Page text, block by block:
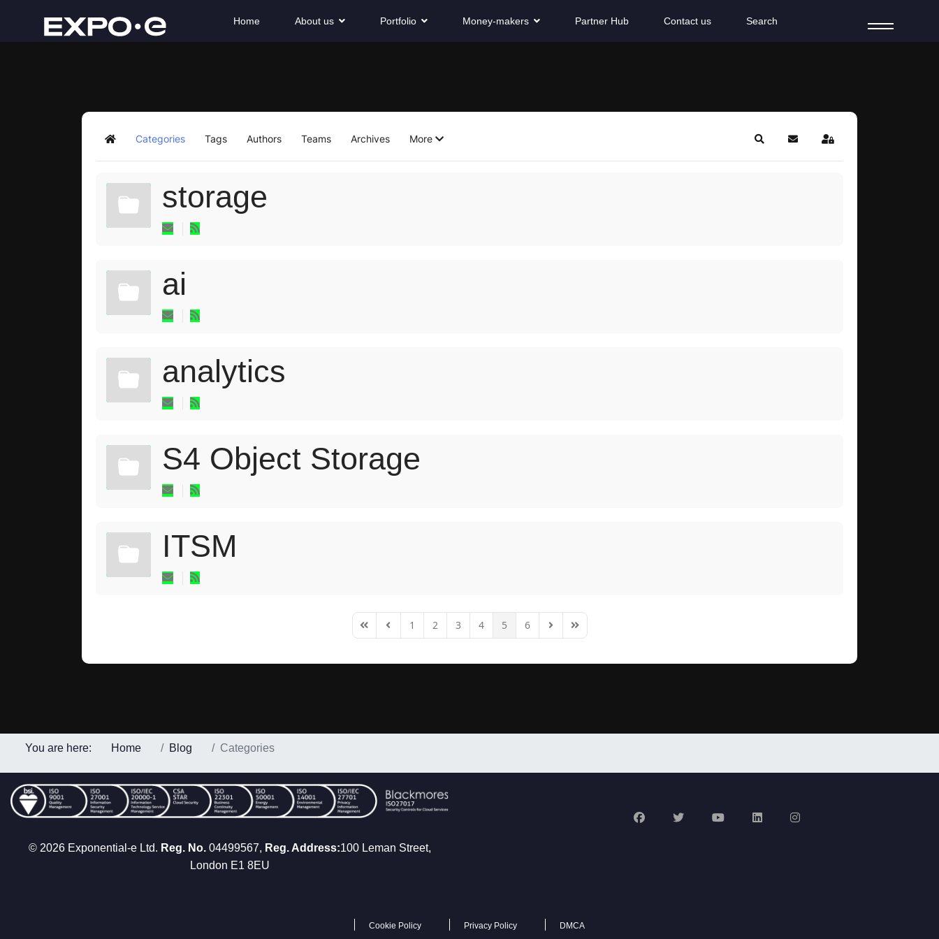
Home About us Portfolio Money-makers Partner Hub Contact us Search
Home Categories Tags Authors Teams Archives More SearchSubscribe to blog
Sign In
storage
ai
analytics
S4 Object Storage
ITSM
First PagePrevious Page
1 2 3 4 5 6 Next PageLast Page
You are here: Home Blog Categories
© 2026 Exponential-e Ltd. Reg. No.04499567, Reg. Address:100 Leman Street,
London E1 8EU
Cookie Policy Privacy Policy DMCA